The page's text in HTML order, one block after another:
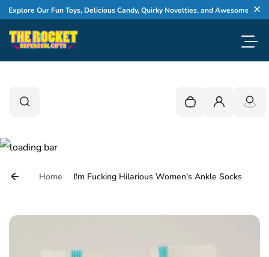
Skip to content
Our Fun Toys, Delicious Candy, Quirky Novelties, and Awesome Gifts
Search
Search Your cart is empty
Login
Home I'm Fucking Hilarious Women's Ankle Socks
Skip to product information